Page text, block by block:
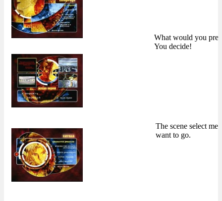
What would you
You decide!
The scene select
want to go.